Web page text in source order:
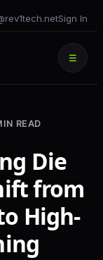
Sign In
☰
READ
Die
from
High-